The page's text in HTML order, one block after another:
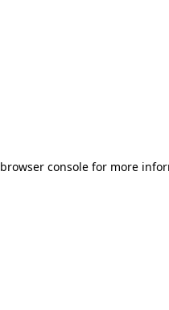
browser consolefor more